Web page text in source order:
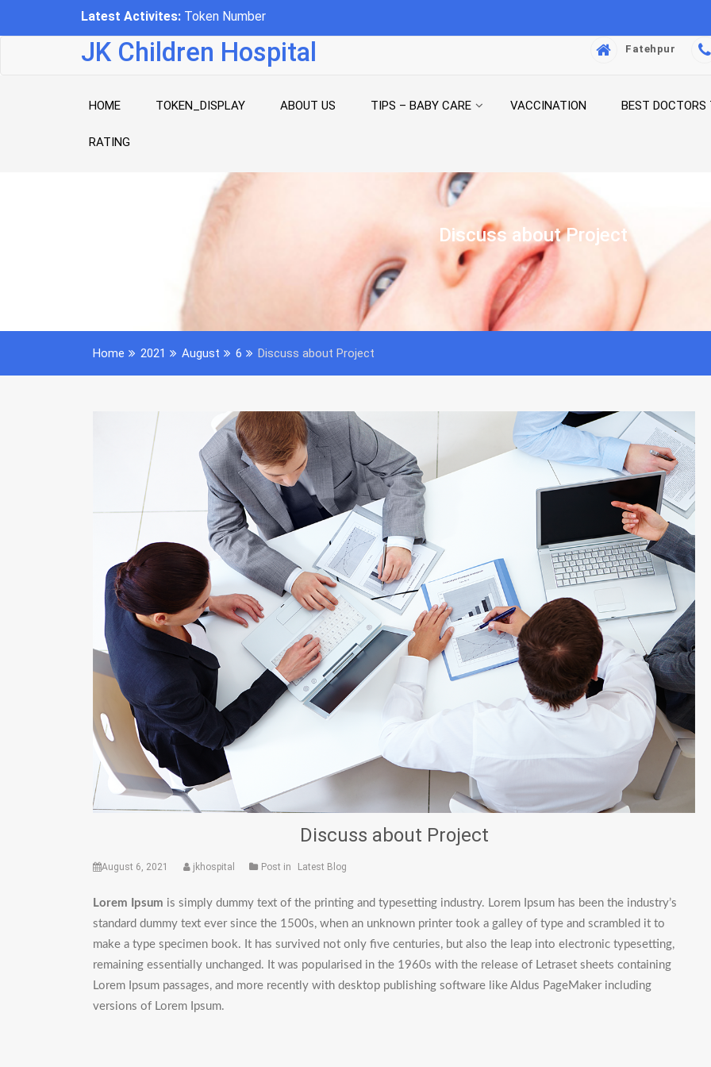
Latest Activites: -
JK Children Hospital Fatehpur
HOME TOKEN_DISPLAY ABOUT US TIPS – BABY CARE VACCINATION BEST DOCTORS
RATING
Discuss about Project
Home 2021 August 6 Discuss about Project
Discuss about Project
August 6, 2021 jkhospital Post in Latest Blog
Lorem Ipsum is simply dummy text of the printing and typesetting industry. Lorem Ipsum has been the industry’s
standard dummy text ever since the 1500s, when an unknown printer took a galley of type and scrambled it to
make a type specimen book. It has survived not only five centuries, but also the leap into electronic typesetting,
remaining essentially unchanged. It was popularised in the 1960s with the release of Letraset sheets containing
Lorem Ipsum passages, and more recently with desktop publishing software like Aldus PageMaker including
versions of Lorem Ipsum.